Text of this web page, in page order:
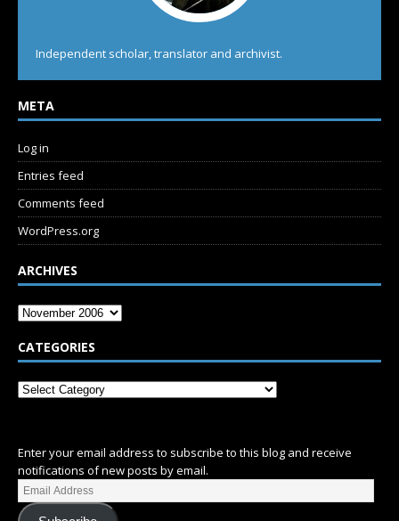
Independent scholar, translator and archivist.
META
Log in
Entries feed
Comments feed
WordPress.org
ARCHIVES
CATEGORIES
Enter your email address to subscribe to this blog and receive
notifications of new posts by email.